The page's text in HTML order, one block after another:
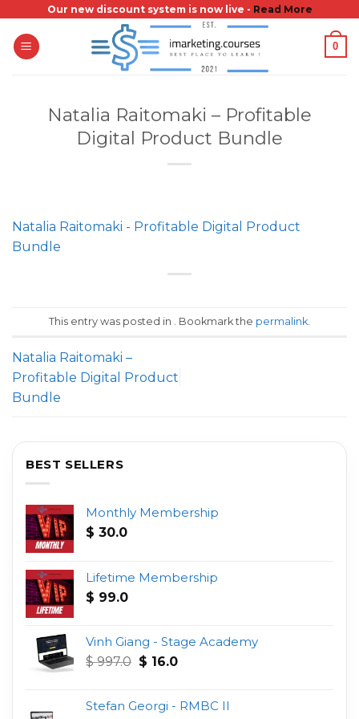
content
Our new discount system is now live - Read More
0
Natalia Raitomaki – Profitable
Digital Product Bundle
Natalia Raitomaki - Profitable Digital Product
Bundle
This entry was posted in . Bookmark the permalink
Natalia Raitomaki –
Profitable Digital Product
Bundle
BEST SELLERS
Monthly Membership
$ 30.0
Lifetime Membership
$ 99.0
Vinh Giang - Stage Academy
$997.0 Original
$ 997.0.
$ 16.0Current
$ 16.0.
Stefan Georgi - RMBC II